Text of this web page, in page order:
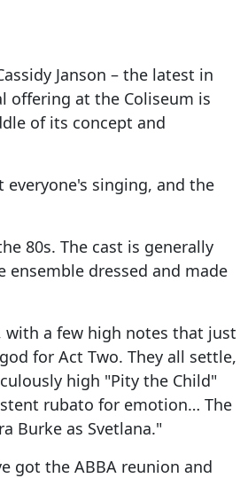
Janson – the latest in
offering at the Coliseum is
of its concept and
singing, and the
80s. The cast is generally
ensemble dressed and made
a few high notes that just
for Act Two. They all settle,
high "Pity the Child"
rubato for emotion… The
Burke as Svetlana."
got the ABBA reunion and